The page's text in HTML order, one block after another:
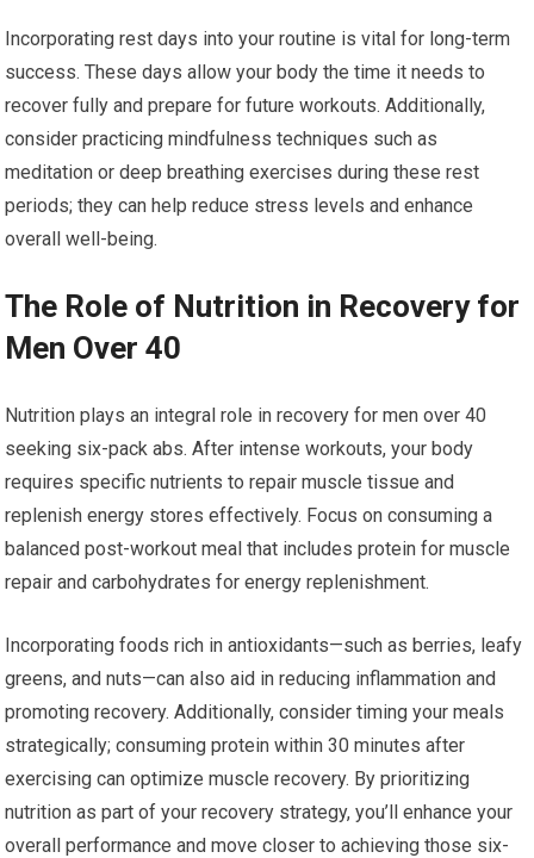
Incorporating rest days into your routine is vital for long-term
success. These days allow your body the time it needs to
recover fully and prepare for future workouts. Additionally,
consider practicing mindfulness techniques such as
meditation or deep breathing exercises during these rest
periods; they can help reduce stress levels and enhance
overall well-being.
The Role of Nutrition in Recovery for
Men Over 40
Nutrition plays an integral role in recovery for men over 40
seeking six-pack abs. After intense workouts, your body
requires specific nutrients to repair muscle tissue and
replenish energy stores effectively. Focus on consuming a
balanced post-workout meal that includes protein for muscle
repair and carbohydrates for energy replenishment.
Incorporating foods rich in antioxidants—such as berries, leafy
greens, and nuts—can also aid in reducing inflammation and
promoting recovery. Additionally, consider timing your meals
strategically; consuming protein within 30 minutes after
exercising can optimize muscle recovery. By prioritizing
nutrition as part of your recovery strategy, you’ll enhance your
overall performance and move closer to achieving those six-